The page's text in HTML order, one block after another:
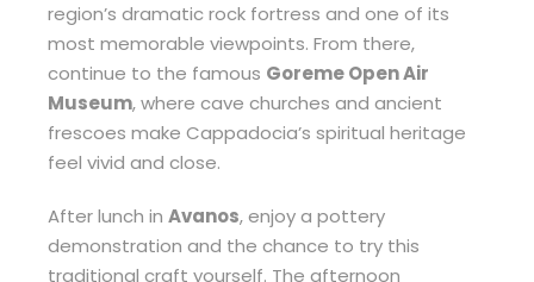
region’s dramatic rock fortress and one of its
most memorable viewpoints. From there,
continue to the famous Goreme Open Air
Museum, where cave churches and ancient
frescoes make Cappadocia’s spiritual heritage
feel vivid and close.
After lunch in Avanos, enjoy a pottery
demonstration and the chance to try this
traditional craft yourself. The afternoon